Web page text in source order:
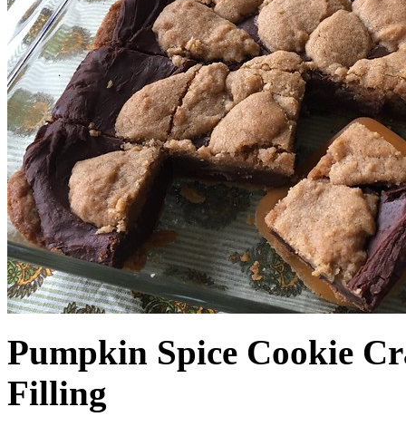
Pumpkin Spice Cookie
Filling